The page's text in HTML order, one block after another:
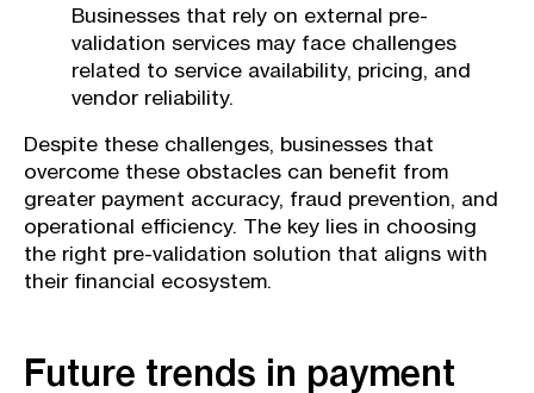
Businesses that rely on external pre-
validation services may face challenges
related to service availability, pricing, and
vendor reliability.
Despite these challenges, businesses that
overcome these obstacles can benefit from
greater payment accuracy, fraud prevention, and
operational efficiency. The key lies in choosing
the right pre-validation solution that aligns with
their financial ecosystem.
Future trends in payment